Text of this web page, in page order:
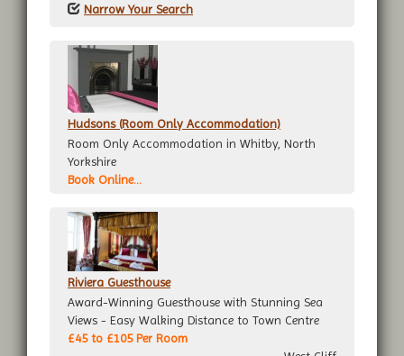
Narrow Your Search
Hudsons (Room Only Accommodation)
Room Only Accommodation in Whitby, North
Yorkshire
Book Online...
Riviera Guesthouse
Award-Winning Guesthouse with Stunning Sea
Views - Easy Walking Distance to Town Centre
£45 to £105 Per Room